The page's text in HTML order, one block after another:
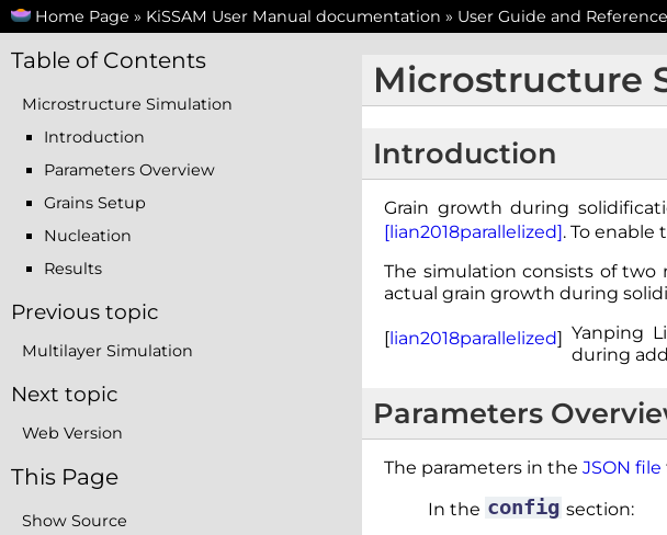
Home Page » KiSSAM User Manual documentation » User Guide and Reference
Microstructure
Introduction
Grain growth during
[lian2018parallelized]. To
The simulation consists of two
actual grain growth during
[lian2018parallelized] Yanping
during
Parameters
The parameters in the JSON file
In the config section:
Table of Contents
Microstructure Simulation
Introduction
Parameters Overview
Grains Setup
Nucleation
Results
Previous topic
Multilayer Simulation
Next topic
Web Version
This Page
Show Source